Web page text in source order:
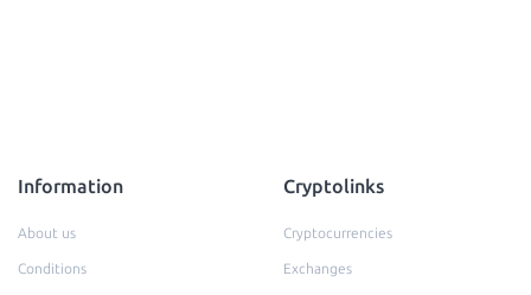
Information
About us
Conditions
Cryptolinks
Cryptocurrencies
Exchanges